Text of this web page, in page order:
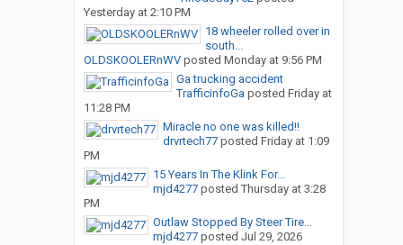
Yesterday at 2:10 PM
18 wheeler rolled over in
south...
OLDSKOOLERnWVposted Monday at 9:56 PM
Ga trucking accident
TrafficinfoGa posted Friday at
11:28 PM
Miracle no one was killed!!
drvrtech77posted Friday at 1:09
PM
15 Years In The Klink For...
mjd4277posted Thursday at 3:28
PM
Outlaw Stopped By Steer Tire...
mjd4277posted Jul 29, 2026